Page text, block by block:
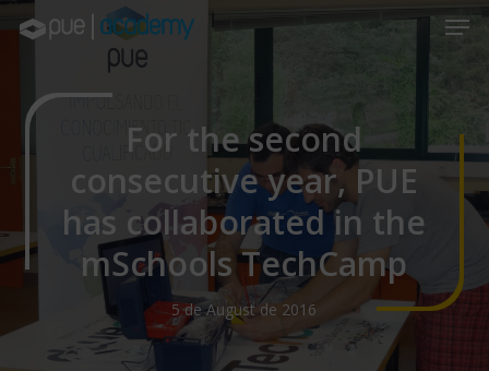
content
For the second
consecutive year, PUE
has collaborated in the
mSchools TechCamp
5 de August de 2016